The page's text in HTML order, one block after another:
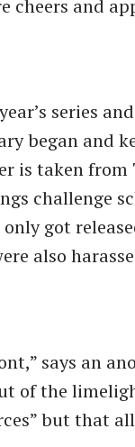
cheers and
series
began and
is taken from
challenge
got
also
says an
of the
but that